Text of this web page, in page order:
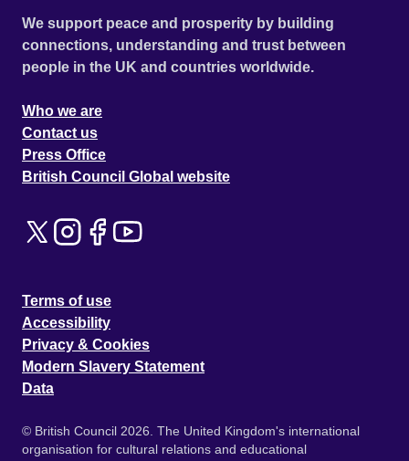
We support peace and prosperity by building
connections, understanding and trust between
people in the UK and countries worldwide.
Who we are
Contact us
Press Office
British Council Global website
Terms of use
Accessibility
Privacy & Cookies
Modern Slavery Statement
Data
© British Council 2026. The United Kingdom's international
organisation for cultural relations and educational